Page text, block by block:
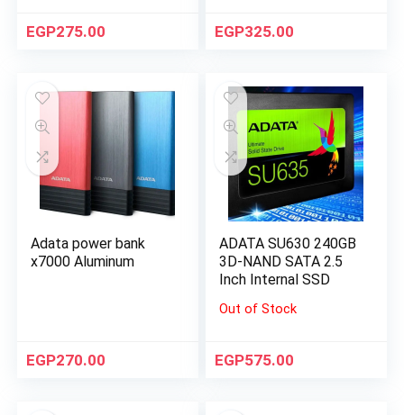
EGP275.00 EGP325.00
Adata power bank
x7000 Aluminum
EGP270.00
ADATA SU630 240GB
3D-NAND SATA 2.5
Inch Internal SSD
Out of Stock
EGP575.00